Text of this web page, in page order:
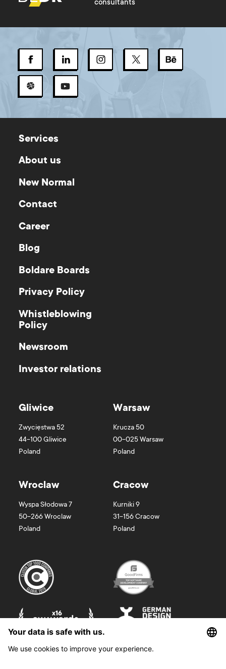
consultants
Services
About us
New Normal
Contact
Career
Blog
Boldare Boards
Privacy Policy
Whistleblowing
Policy
Newsroom
Investor relations
Gliwice
Zwycięstwa 52
44-100Gliwice
Poland
Warsaw
Krucza 50
00-025Warsaw
Poland
Wroclaw
Wyspa Słodowa 7
50-266Wroclaw
Poland
Cracow
Kurniki 9
31-156Cracow
Poland